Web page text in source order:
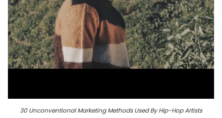
30 Unconventional Marketing Methods Used By Hip-Hop Artists